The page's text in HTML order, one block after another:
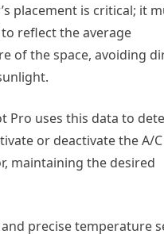
placement is critical; it
reflect the average
of the space, avoiding
Pro uses this data to
or deactivate the A/C
maintaining the desired
precise temperature